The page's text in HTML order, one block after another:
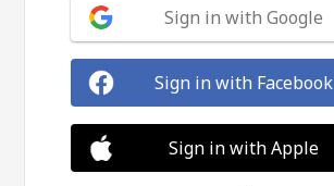
Sign in with Google
Sign in with Facebook
Sign in with Apple